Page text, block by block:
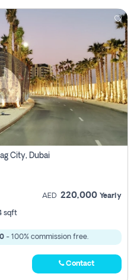
City, Dubai
AED 220,000 Yearly
sqft
- 100% commission free.
Contact